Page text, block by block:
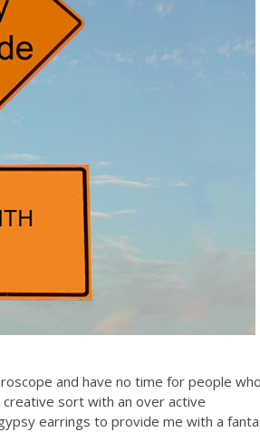
and have no time for people who
sort with an over active
earrings to provide me with a